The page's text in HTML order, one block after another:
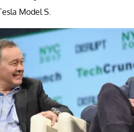
Model S.